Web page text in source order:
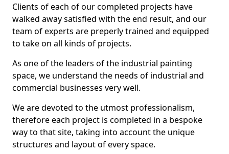
Clients of each of our completed projects have
walked away satisfied with the end result, and our
team of experts are preperly trained and equipped
to take on all kinds of projects.
As one of the leaders of the industrial painting
space, we understand the needs of industrial and
commercial businesses very well.
We are devoted to the utmost professionalism,
therefore each project is completed in a bespoke
way to that site, taking into account the unique
structures and layout of every space.